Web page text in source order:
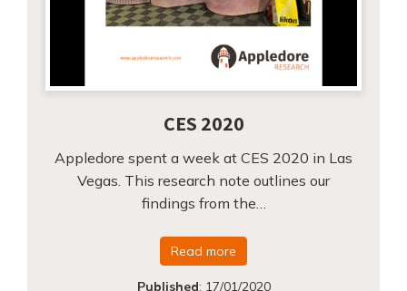
CES 2020
Appledore spent a week at CES 2020 in Las
Vegas. This research note outlines our
findings from the…
Read more
Published: 17/01/2020